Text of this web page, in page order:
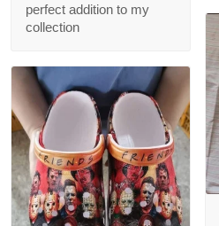
perfect addition to my
collection